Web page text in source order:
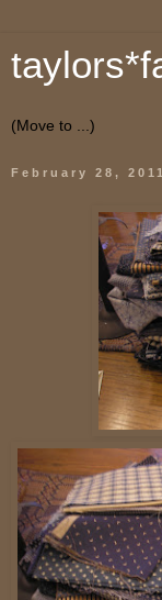
February 28, 2011